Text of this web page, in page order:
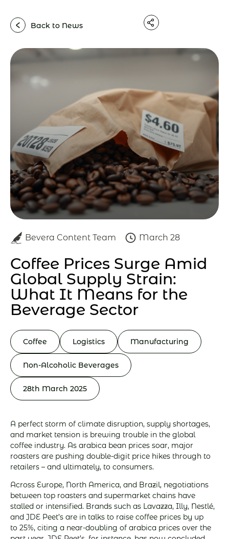
Back to News
Bevera Content Team March 28
Coffee Prices Surge Amid
Global Supply Strain:
What It Means for the
Beverage Sector
Coffee Logistics Manufacturing
Non-Alcoholic Beverages
28th March 2025
A perfect storm of climate disruption, supply shortages,
and market tension is brewing trouble in the global
coffee industry. As arabica bean prices soar, major
roasters are pushing double-digit price hikes through to
retailers – and ultimately, to consumers.
Across Europe, North America, and Brazil, negotiations
between top roasters and supermarket chains have
stalled or intensified. Brands such as Lavazza, Illy, Nestlé,
and JDE Peet’s are in talks to raise coffee prices by up
to 25%, citing a near-doubling of arabica prices over the